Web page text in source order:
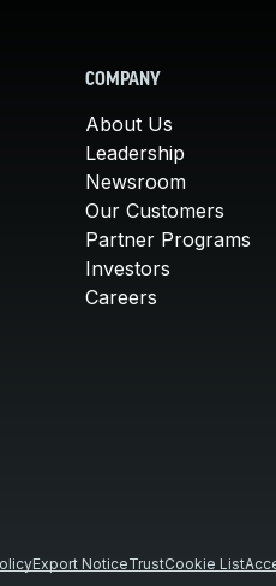
COMPANY
About Us
Leadership
Newsroom
Our Customers
Partner Programs
Investors
Careers
Export NoticeTrustCookie List